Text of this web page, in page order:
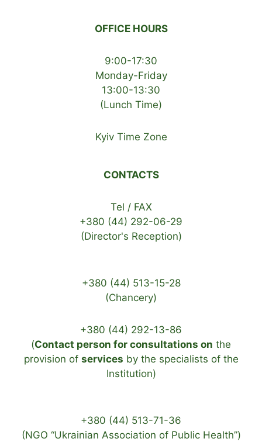
OFFICE HOURS
9:00-17:30
Monday-Friday
13:00-13:30
(Lunch Time)
Kyiv Time Zone
CONTACTS
Tel / FAX
+380 (44) 292-06-29
(Director's Reception)
+380 (44) 513-15-28
(Chancery)
+380 (44) 292-13-86
(Contact person for consultations on the
provision of services by the specialists of the
Institution)
+380 (44) 513-71-36
(NGO “Ukrainian Association of Public Health”)